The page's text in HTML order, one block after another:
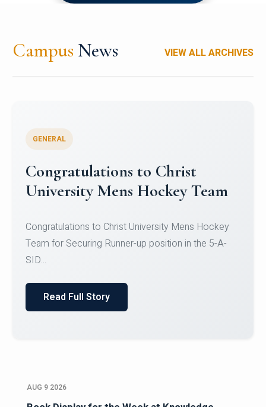
Campus News VIEW ALL ARCHIVES
Register for CHRIST University
Micro-Credential Courses
Register for CHRIST University Micro-Credential
Courses on or before 10 August 2026.
AUG 9 2026